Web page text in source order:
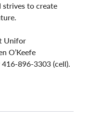
strives to create
Unifor
O’Keefe
896-3303 (cell).